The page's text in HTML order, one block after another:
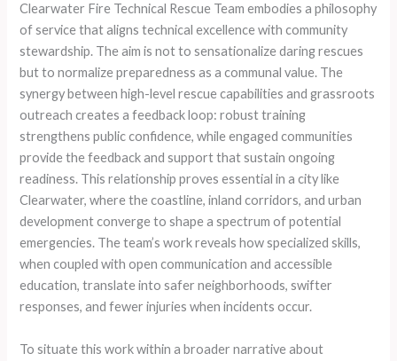
Clearwater Fire Technical Rescue Team embodies a philosophy
of service that aligns technical excellence with community
stewardship. The aim is not to sensationalize daring rescues
but to normalize preparedness as a communal value. The
synergy between high-level rescue capabilities and grassroots
outreach creates a feedback loop: robust training
strengthens public confidence, while engaged communities
provide the feedback and support that sustain ongoing
readiness. This relationship proves essential in a city like
Clearwater, where the coastline, inland corridors, and urban
development converge to shape a spectrum of potential
emergencies. The team’s work reveals how specialized skills,
when coupled with open communication and accessible
education, translate into safer neighborhoods, swifter
responses, and fewer injuries when incidents occur.
To situate this work within a broader narrative about